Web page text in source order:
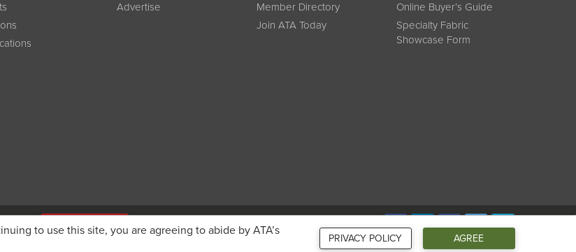
to use this site, you are agreeing to abide by ATA’s
AGREE
PRIVACY POLICY
Advertise
Member Directory
Join ATA Today
Online Buyer’s Guide
Specialty Fabric
Showcase Form
JOIN ATA TODAY Connect